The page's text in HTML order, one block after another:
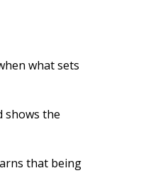
what sets
shows the
that being